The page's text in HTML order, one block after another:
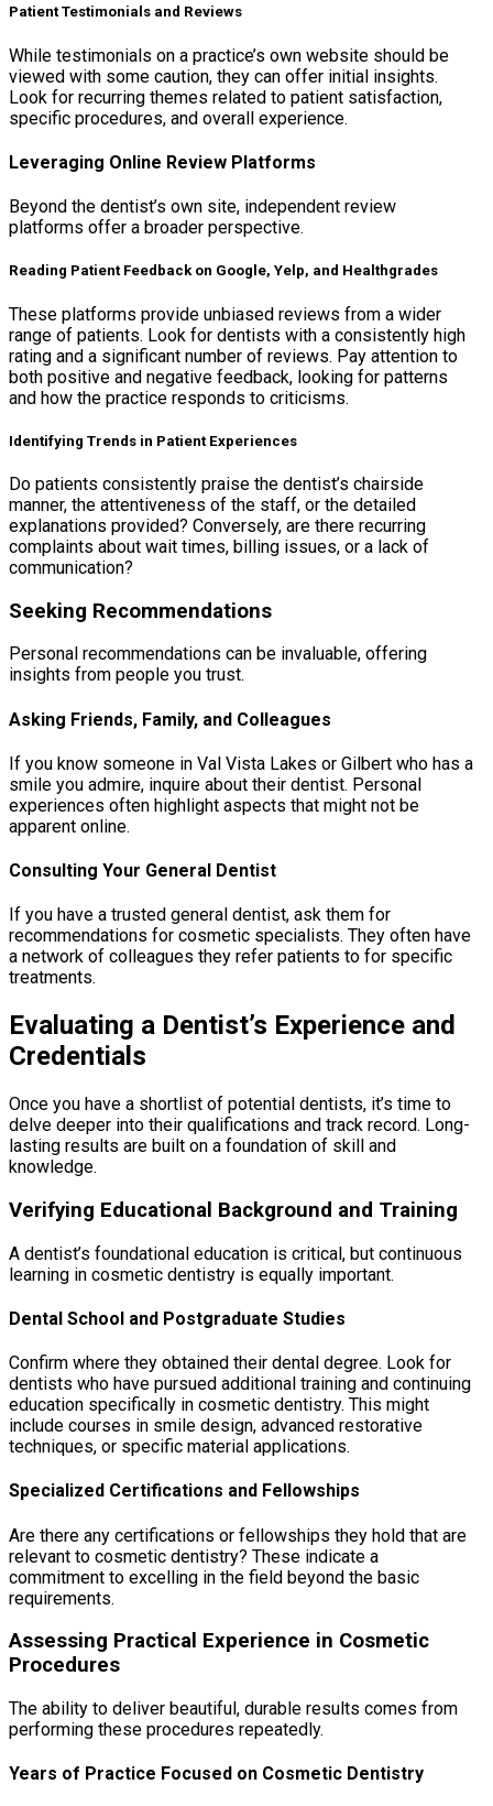
Patient Testimonials and Reviews
While testimonials on a practice’s own website should be
viewed with some caution, they can offer initial insights.
Look for recurring themes related to patient satisfaction,
specific procedures, and overall experience.
Leveraging Online Review Platforms
Beyond the dentist’s own site, independent review
platforms offer a broader perspective.
Reading Patient Feedback on Google, Yelp, and Healthgrades
These platforms provide unbiased reviews from a wider
range of patients. Look for dentists with a consistently high
rating and a significant number of reviews. Pay attention to
both positive and negative feedback, looking for patterns
and how the practice responds to criticisms.
Identifying Trends in Patient Experiences
Do patients consistently praise the dentist’s chairside
manner, the attentiveness of the staff, or the detailed
explanations provided? Conversely, are there recurring
complaints about wait times, billing issues, or a lack of
communication?
Seeking Recommendations
Personal recommendations can be invaluable, offering
insights from people you trust.
Asking Friends, Family, and Colleagues
If you know someone in Val Vista Lakes or Gilbert who has a
smile you admire, inquire about their dentist. Personal
experiences often highlight aspects that might not be
apparent online.
Consulting Your General Dentist
If you have a trusted general dentist, ask them for
recommendations for cosmetic specialists. They often have
a network of colleagues they refer patients to for specific
treatments.
Evaluating a Dentist’s Experience and
Credentials
Once you have a shortlist of potential dentists, it’s time to
delve deeper into their qualifications and track record. Long-
lasting results are built on a foundation of skill and
knowledge.
Verifying Educational Background and Training
A dentist’s foundational education is critical, but continuous
learning in cosmetic dentistry is equally important.
Dental School and Postgraduate Studies
Confirm where they obtained their dental degree. Look for
dentists who have pursued additional training and continuing
education specifically in cosmetic dentistry. This might
include courses in smile design, advanced restorative
techniques, or specific material applications.
Specialized Certifications and Fellowships
Are there any certifications or fellowships they hold that are
relevant to cosmetic dentistry? These indicate a
commitment to excelling in the field beyond the basic
requirements.
Assessing Practical Experience in Cosmetic
Procedures
The ability to deliver beautiful, durable results comes from
performing these procedures repeatedly.
Years of Practice Focused on Cosmetic Dentistry